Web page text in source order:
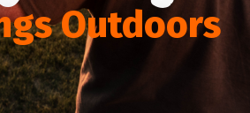
Outdoors